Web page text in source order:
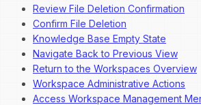
Review File Deletion Confirmation
Confirm File Deletion
Knowledge Base Empty State
Navigate Back to Previous View
Return to the Workspaces Overview
Workspace Administrative Actions
Access Workspace Management